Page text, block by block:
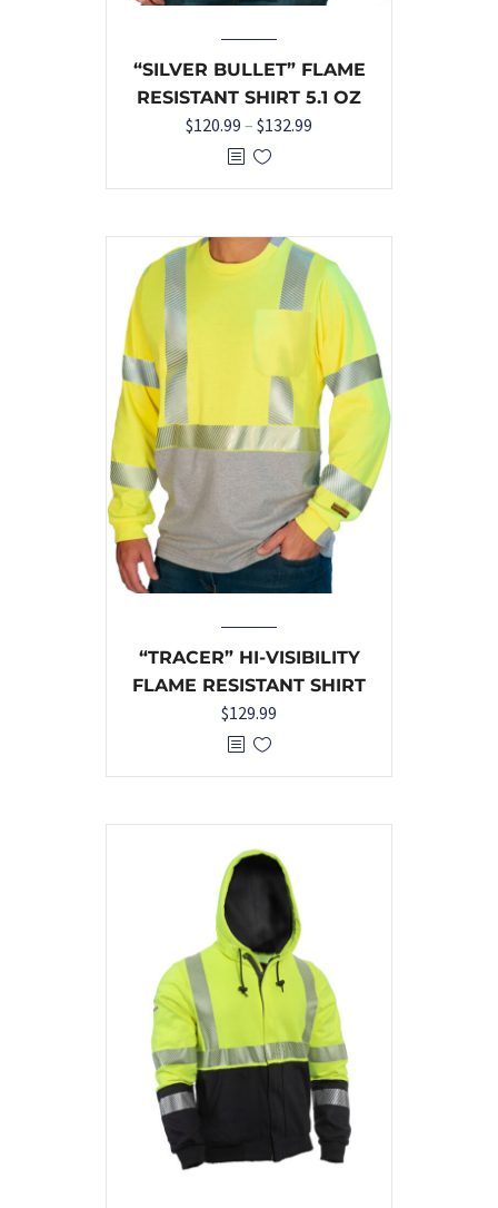
“SILVER BULLET” FLAME
RESISTANT SHIRT 5.1 OZ
$120.99 – $132.99
“TRACER” HI-VISIBILITY
FLAME RESISTANT SHIRT
$129.99